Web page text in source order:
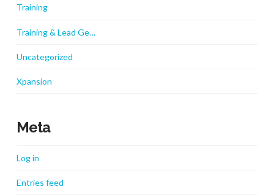
Training
Training & Lead Ge…
Uncategorized
Xpansion
Meta
Log in
Entries feed